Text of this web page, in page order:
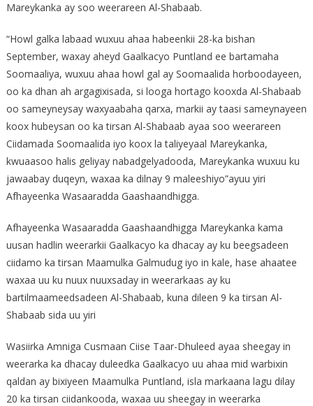
Mareykanka ay soo weerareen Al-Shabaab.
“Howl galka labaad wuxuu ahaa habeenkii 28-ka bishan
September, waxay aheyd Gaalkacyo Puntland ee bartamaha
Soomaaliya, wuxuu ahaa howl gal ay Soomaalida horboodayeen,
oo ka dhan ah argagixisada, si looga hortago kooxda Al-Shabaab
oo sameyneysay waxyaabaha qarxa, markii ay taasi sameynayeen
koox hubeysan oo ka tirsan Al-Shabaab ayaa soo weerareen
Ciidamada Soomaalida iyo koox la taliyeyaal Mareykanka,
kwuaasoo halis geliyay nabadgelyadooda, Mareykanka wuxuu ku
jawaabay duqeyn, waxaa ka dilnay 9 maleeshiyo”ayuu yiri
Afhayeenka Wasaaradda Gaashaandhigga.
Afhayeenka Wasaaradda Gaashaandhigga Mareykanka kama
uusan hadlin weerarkii Gaalkacyo ka dhacay ay ku beegsadeen
ciidamo ka tirsan Maamulka Galmudug iyo in kale, hase ahaatee
waxaa uu ku nuux nuuxsaday in weerarkaas ay ku
bartilmaameedsadeen Al-Shabaab, kuna dileen 9 ka tirsan Al-
Shabaab sida uu yiri
Wasiirka Amniga Cusmaan Ciise Taar-Dhuleed ayaa sheegay in
weerarka ka dhacay duleedka Gaalkacyo uu ahaa mid warbixin
qaldan ay bixiyeen Maamulka Puntland, isla markaana lagu dilay
20 ka tirsan ciidankooda, waxaa uu sheegay in weerarka